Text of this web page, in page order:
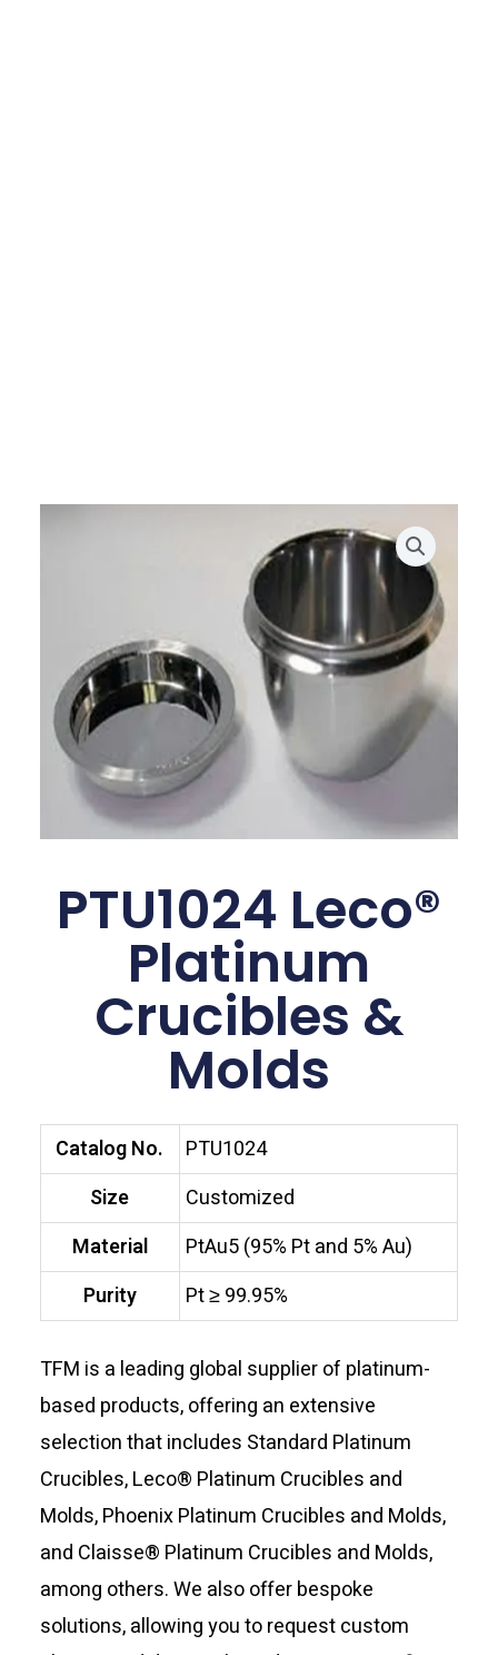
PTU1024 Leco®
Platinum
Crucibles &
Molds
Catalog No.
PTU1024
Size
Customized
Material
PtAu5 (95% Pt and 5% Au)
Purity
Pt ≥ 99.95%
TFM is a leading global supplier of platinum-
based products, offering an extensive
selection that includes Standard Platinum
Crucibles, Leco® Platinum Crucibles and
Molds, Phoenix Platinum Crucibles and Molds,
and Claisse® Platinum Crucibles and Molds,
among others. We also offer bespoke
solutions, allowing you to request custom